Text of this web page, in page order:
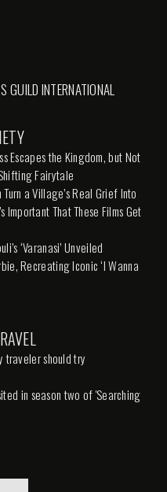
INTERNATIONAL
Escapes the Kingdom, but Not
Fairytale
a Village’s Real Grief Into
Important That These Films Get
‘Varanasi’ Unveiled
Recreating Iconic ‘I Wanna
traveler should try
in season two of 'Searching